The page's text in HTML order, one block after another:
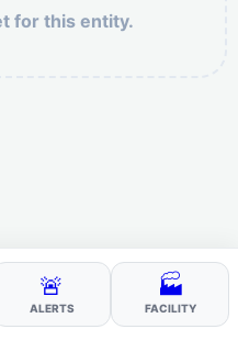
for this entity.
🚨
ALERTS
🏭
FACILITY